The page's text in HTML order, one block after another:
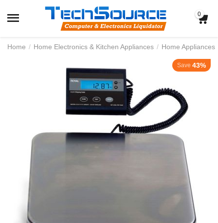
0
Home / Home Electronics & Kitchen Appliances / Home Appliances
Save 43%